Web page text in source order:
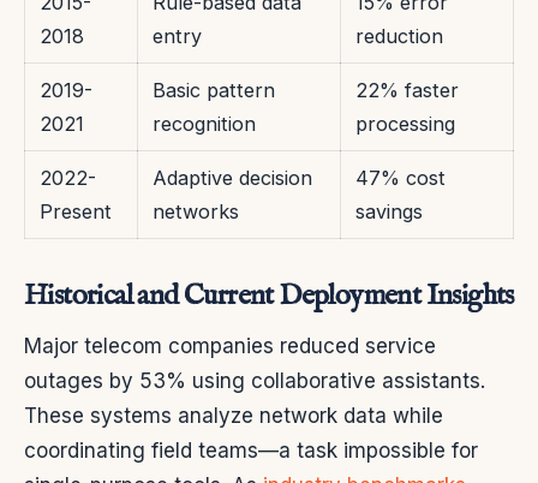
2018
entry
reduction
2019-
2021
Basic pattern
recognition
22% faster
processing
2022-
Present
Adaptive decision
networks
47% cost
savings
Historical and Current Deployment Insights
Major telecom companies reduced service
outages by 53% using collaborative assistants.
These systems analyze network data while
coordinating field teams—a task impossible for